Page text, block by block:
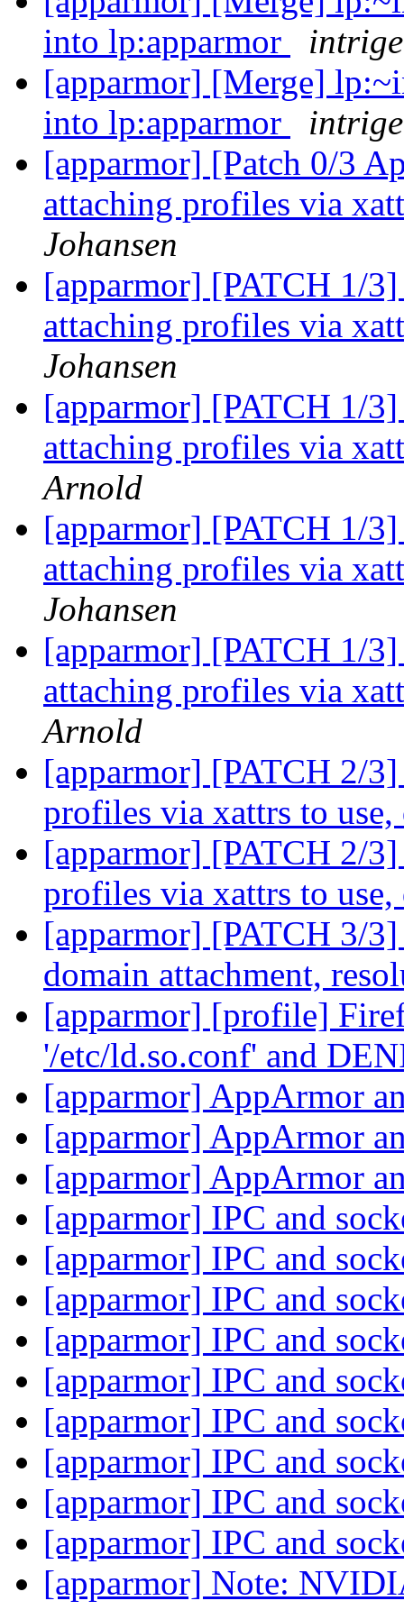
into lp:apparmor
[apparmor] [Merge]
into lp:apparmor
[apparmor] [Patch 0/3
attaching profiles via
Johansen
[apparmor] [PATCH 1/
attaching profiles via
Johansen
[apparmor] [PATCH 1/
attaching profiles via
Arnold
[apparmor] [PATCH 1/
attaching profiles via
Johansen
[apparmor] [PATCH 1/
attaching profiles via
Arnold
[apparmor] [PATCH 2/
profiles via xattrs to
[apparmor] [PATCH 2/
profiles via xattrs to
[apparmor] [PATCH 3/
domain attachment,
[apparmor] [profile]
'/etc/ld.so.conf' and
[apparmor] AppArmor
[apparmor] AppArmor
[apparmor] AppArmor
[apparmor] IPC and
[apparmor] IPC and
[apparmor] IPC and
[apparmor] IPC and
[apparmor] IPC and
[apparmor] IPC and
[apparmor] IPC and
[apparmor] IPC and
[apparmor] IPC and
[apparmor] Note: